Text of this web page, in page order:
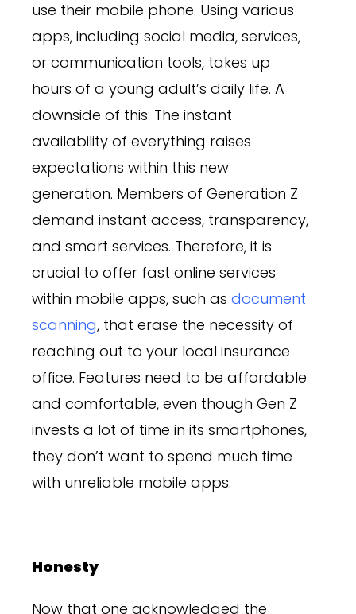
use their mobile phone. Using various
apps, including social media, services,
or communication tools, takes up
hours of a young adult’s daily life. A
downside of this: The instant
availability of everything raises
expectations within this new
generation. Members of Generation Z
demand instant access, transparency,
and smart services. Therefore, it is
crucial to offer fast online services
within mobile apps, such as document
scanning, that erase the necessity of
reaching out to your local insurance
office. Features need to be affordable
and comfortable, even though Gen Z
invests a lot of time in its smartphones,
they don’t want to spend much time
with unreliable mobile apps.
Honesty
Now that one acknowledged the